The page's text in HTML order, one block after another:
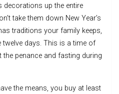
decorations up the entire
take them down New Year’s
traditions your family keeps,
twelve days. This is a time of
penance and fasting during
the means, you buy at least